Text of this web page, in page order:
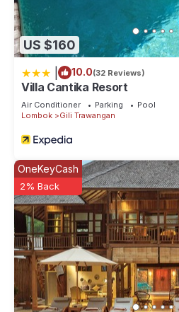
US $160
10.0(32 Reviews)
Villa Cantika Resort
Air Conditioner Parking
Pool
Lombok
Gili Trawangan
OneKeyCash
2% Back